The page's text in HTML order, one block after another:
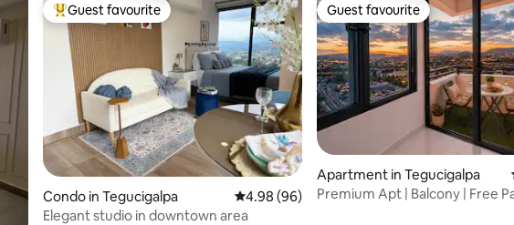
Top guest favourite
Guest favourite
Condo in Tegucigalpa 4.98 out of 5 average rating, 96 reviews
4.98 (96)
Elegant studio in downtown area
Guest favourite
Guest favourite
Apartment in Tegucigalpa
Premium Apt | Balcony | Free